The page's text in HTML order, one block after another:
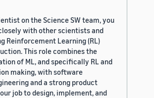
on the Science SW team, you
with other scientists and
Reinforcement Learning (RL)
This role combines the
of ML, and specifically RL and
making, with software
and a strong product
job to design, implement, and